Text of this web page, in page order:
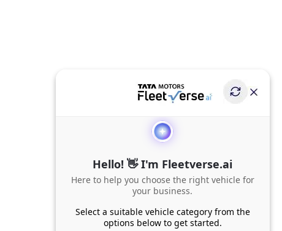
Hello! 👋 I'm Fleetverse.ai
Here to help you choose the right vehicle for
your business.
Select a suitable vehicle category from the
options below to get started.